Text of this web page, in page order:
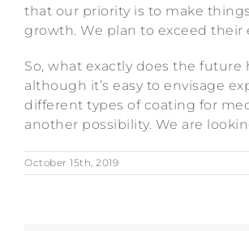
that our priority is to make
growth. We plan to exceed their
So, what exactly does the
although it’s easy to envisage
different types of coating for
another possibility. We are
October 15th, 2019